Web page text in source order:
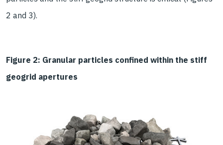
2 and 3).
Figure 2: Granular particles confined within the stiff
geogrid apertures